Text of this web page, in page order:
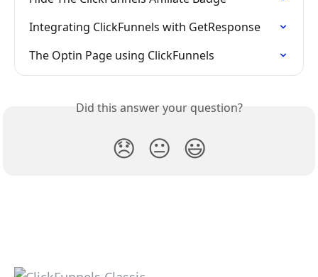
Integrating ClickFunnels with GetResponse
The Optin Page using ClickFunnels
Did this answer your question?
😞 😐 😃